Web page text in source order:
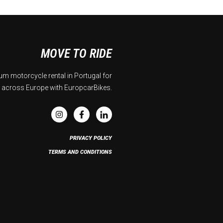
MOVE TO RIDE
motorcycle rental in Portugal for
Europe with EuropcarBikes.
PRIVACY POLICY
TERMS AND CONDITIONS